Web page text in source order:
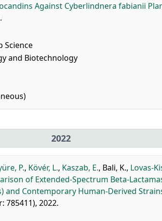
Against Cyberlindnera fabianii
Science
and Biotechnology
2022
P., Kövér, L., Kaszab, E., Bali, K., Lovas-
of Extended-Spectrum Beta-
and Contemporary Human-Derived
785411), 2022.